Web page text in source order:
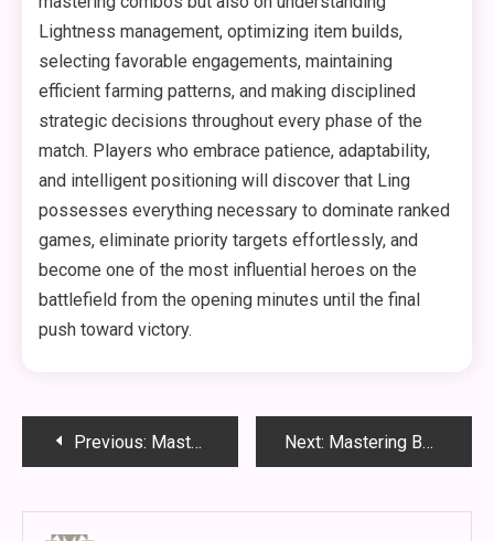
Lightness management, optimizing item builds,
selecting favorable engagements, maintaining
efficient farming patterns, and making disciplined
strategic decisions throughout every phase of the
match. Players who embrace patience, adaptability,
and intelligent positioning will discover that Ling
possesses everything necessary to dominate ranked
games, eliminate priority targets effortlessly, and
become one of the most influential heroes on the
battlefield from the opening minutes until the final
push toward victory.
PostPrevious: Mastering Nolan in Mobile Legends: The Complete Guide to Becoming an Elite Jungle Assassin Next: Mastering Belerick in Mobile Legends: The Complete Guide to Becoming an Unstoppable Defensive Tank